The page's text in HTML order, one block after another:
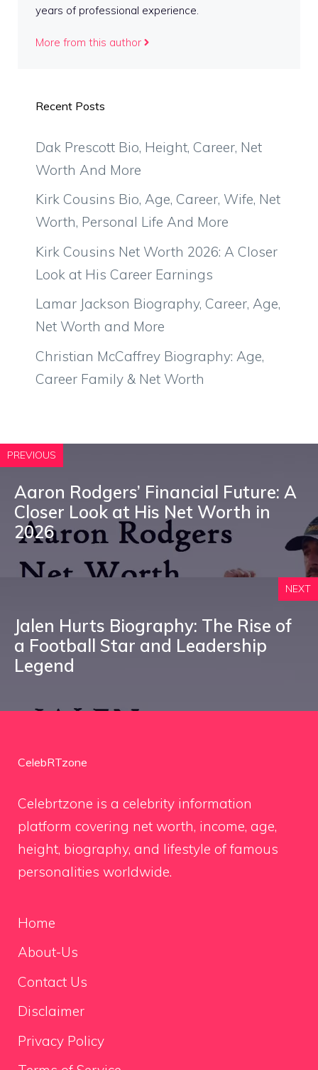
years of professional experience.
More from this author
Recent Posts
Dak Prescott Bio, Height, Career, Net
Worth And More
Kirk Cousins Bio, Age, Career, Wife, Net
Worth, Personal Life And More
Kirk Cousins Net Worth 2026: A Closer
Look at His Career Earnings
Lamar Jackson Biography, Career, Age,
Net Worth and More
Christian McCaffrey Biography: Age,
Career Family & Net Worth
PREVIOUS
Aaron Rodgers’ Financial Future: A
Closer Look at His Net Worth in
2026
NEXT
Jalen Hurts Biography: The Rise of
a Football Star and Leadership
Legend
CelebRTzone
Celebrtzone is a celebrity information
platform covering net worth, income, age,
height, biography, and lifestyle of famous
personalities worldwide.
Home
About-Us
Contact Us
Disclaimer
Privacy Policy